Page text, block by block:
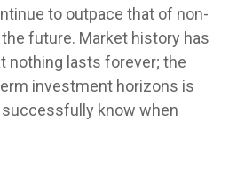
to outpace that of non-
future. Market history has
nothing lasts forever; the
investment horizons is
successfully know when